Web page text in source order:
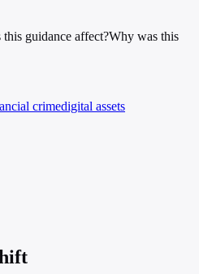
this guidance affect?Why was this
crimedigital assets